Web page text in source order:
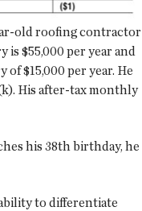
old roofing contractor
is $55,000 per year and
$15,000 per year. He
His after-tax monthly
his 38th birthday, he
to differentiate